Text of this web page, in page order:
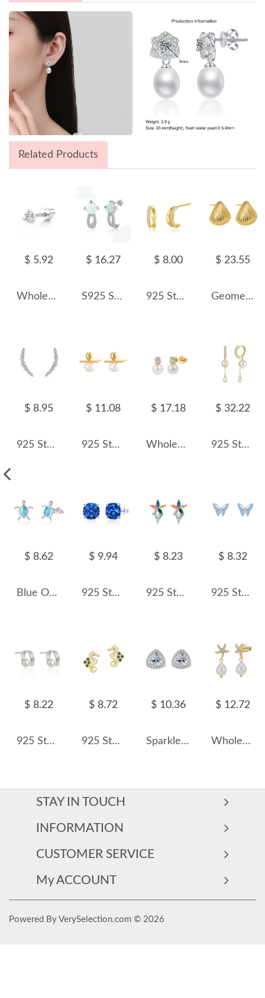
Related Products
$ 5.92
Wholesale 925 Sterling Silver Moissanite Minimalist Cartilage Stud 110100104
$ 16.27
S925 Square Opal Zirconia Stud Earring 40700042
$ 8.00
925 Sterling Silver Two Rows Zirconia Stud Earring 40200551
$ 23.55
Geometric Shells Stud Earring 40400050
$ 8.95
925 Sterling Silver Smile Curved Zircon Stud Earring 40200727
$ 11.08
925 Sterling Silver Line Fresh Water Pearl Stud Earring 40500050
$ 17.18
Wholesale 925 Sterling Silver CZ Freshwater Pearl Stud Earrings 40500127
$ 32.22
925 Sterling Silver Long Pearl Tassel Drop Earrings 40500081
$ 8.62
Blue Opal Turtle Stud Earring 40200259
$ 9.94
925 Sterling Silver Royal Blue Octagon Rose Cut Stud Earring 40200612
$ 8.23
925 Sterling Silver Triangle Zirconia Stud Earring 40200544
$ 8.32
925 Sterling Silver Blue Zircon Butterfly Earring 40200659
$ 8.22
925 Sterling Silver Fold Metal Fresh Water Pearl 40500054
$ 8.72
925 Sterling Silver Zircon Seahorse Stud Earring 40200657
$ 10.36
Sparkle Triangle Zirconia Stud Earring 40200311
$ 12.72
Wholesale 925 Sterling Silver Starfish Zircon Freshwater Pearl Drop Earrings 40500099
STAY IN TOUCH
INFORMATION
CUSTOMER SERVICE
My ACCOUNT
Powered By VerySelection.com © 2026